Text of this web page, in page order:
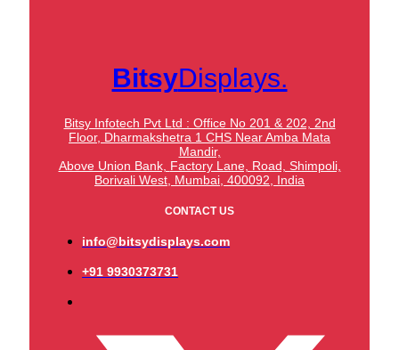
BitsyDisplays.
Bitsy Infotech Pvt Ltd : Office No 201 & 202, 2nd
Floor, Dharmakshetra 1 CHS Near Amba Mata
Mandir,
Above Union Bank, Factory Lane, Road, Shimpoli,
Borivali West, Mumbai, 400092, India
CONTACT US
info@bitsydisplays.com
+91 9930373731